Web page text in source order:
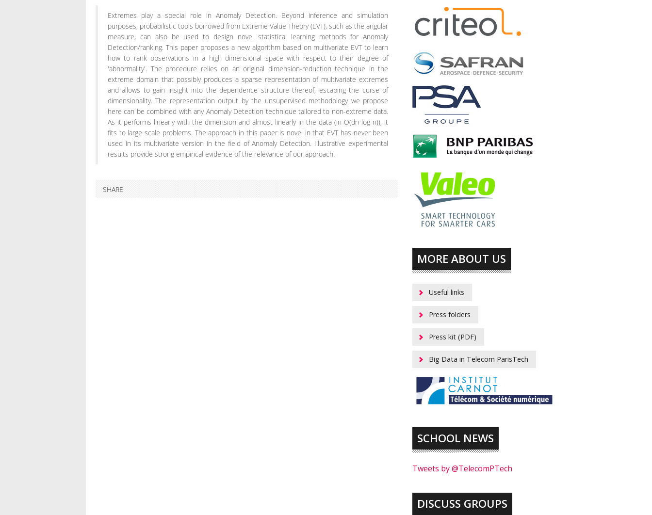
Extremes play a special role in Anomaly Detection. Beyond inference and simulation
purposes, probabilistic tools borrowed from Extreme Value Theory (EVT), such as the angular
measure, can also be used to design novel statistical learning methods for Anomaly
Detection/ranking. This paper proposes a new algorithm based on multivariate EVT to learn
how to rank observations in a high dimensional space with respect to their degree of
'abnormality'. The procedure relies on an original dimension-reduction technique in the
extreme domain that possibly produces a sparse representation of multivariate extremes
and allows to gain insight into the dependence structure thereof, escaping the curse of
dimensionality. The representation output by the unsupervised methodology we propose
here can be combined with any Anomaly Detection technique tailored to non-extreme data.
As it performs linearly with the dimension and almost linearly in the data (in O(dn log n)), it
fits to large scale problems. The approach in this paper is novel in that EVT has never been
used in its multivariate version in the field of Anomaly Detection. Illustrative experimental
results provide strong empirical evidence of the relevance of our approach.
SHARE
MORE ABOUT US
Useful links
Press folders
Press kit (PDF)
Big Data in Telecom ParisTech
SCHOOL NEWS
Tweets by @TelecomPTech
DISCUSS GROUPS